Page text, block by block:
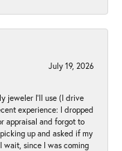
July 19, 2026
jeweler I’ll use (I drive
experience: I dropped
appraisal and forgot to
up and asked if my
wait, since I was coming